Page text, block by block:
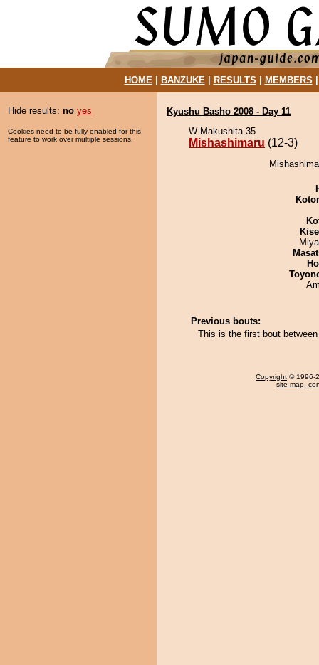
HOME| BANZUKE| RESULTS MEMBERS
Hide results: no yes
Cookies need to be fully enabled for this
feature to work over multiple sessions.
Kyushu Basho 2008 - Day 11
W Makushita 35
Mishashimaru (12-3)
Previous bouts:
This is the first bout
Copyright © 1996-
site map,